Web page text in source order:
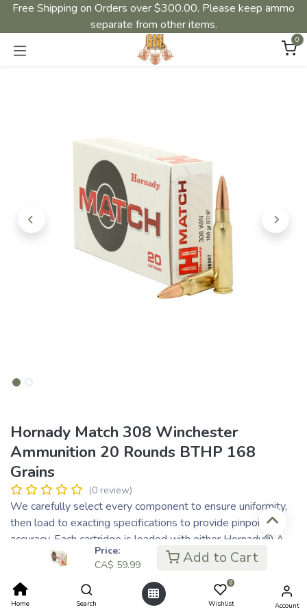
Price:
CA$ 59.99 Add to Cart
Home Search
0
Wishlist Account
Free Shipping on Orders over $300.00. Please keep ammo
separate from other items.
0
Hornady Match 308 Winchester
Ammunition 20 Rounds BTHP 168
Grains
(0 review)
We carefully select every component to ensure uniformity,
then load to exacting specifications to provide pinpoint
accuracy. Each cartridge is loaded with either Hornady® A-
MAX® bullets, our high-performance boattail hollow points,
or the new, radically superior ELD® Match bullets. Stringent
quality control ensures proper bullet seating, consistent
charges and pressures, optimal velocity, consistent overall